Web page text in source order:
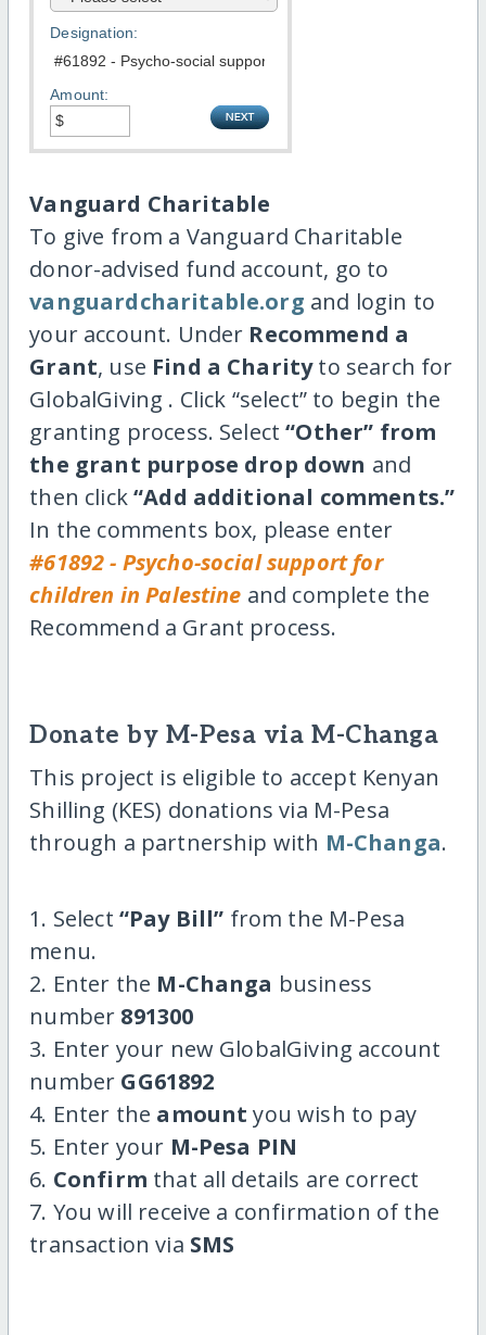
Designation:
Amount:
Vanguard Charitable
To give from a Vanguard Charitable
donor-advised fund account, go to
vanguardcharitable.org and login to
your account. Under Recommend a
Grant, use Find a Charityto search for
GlobalGiving . Click “select” to begin the
granting process. Select“Other” from
the grant purpose drop down and
then click“Add additional comments.”
In the comments box, please enter
#61892 - Psycho-social support for
children in Palestine and complete the
Recommend a Grant process.
Donate by M-Pesa via M-Changa
This project is eligible to accept Kenyan
Shilling (KES) donations via M-Pesa
through a partnership with M-Changa.
1. Select “Pay Bill” from the M-Pesa
menu.
2. Enter the M-Changa business
number 891300
3. Enter your new GlobalGiving account
number GG61892
4. Enter the amount you wish to pay
5. Enter your M-Pesa PIN
6. Confirm that all details are correct
7. You will receive a confirmation of the
transaction via SMS